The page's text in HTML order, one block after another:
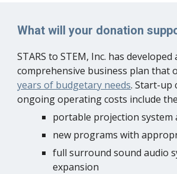
What will your donation
STARS to STEM, Inc. has developed
comprehensive business plan that
years of budgetary needs. Start-up
ongoing operating costs include
portable projection system
new programs with
full surround sound audio
expansion